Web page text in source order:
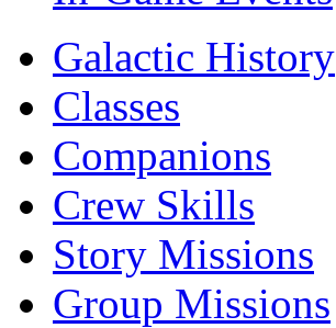
Galactic History
Classes
Companions
Crew Skills
Story Missions
Group Missions